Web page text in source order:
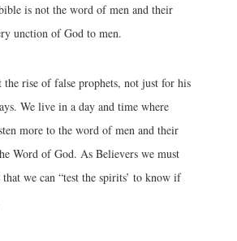
is not the word of men and their
unction of God to men.
rise of false prophets, not just for his
We live in a day and time where
more to the word of men and their
Word of God. As Believers we must
we can “test the spirits’ to know if